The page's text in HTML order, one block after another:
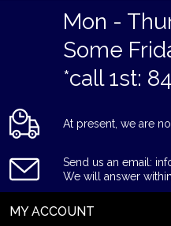
Mon -
Some
*call 1st:
At present, we are
Send us an email:
We will answer
MY ACCOUNT